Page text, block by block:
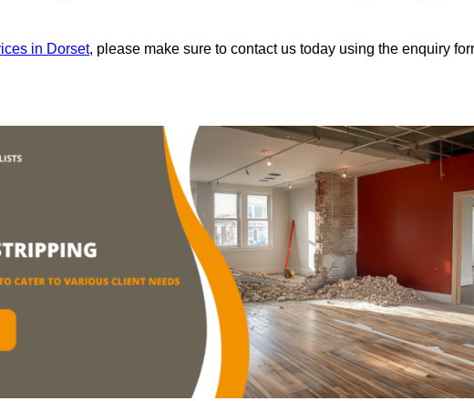
in Dorset, please make sure to contact us today using the enquiry